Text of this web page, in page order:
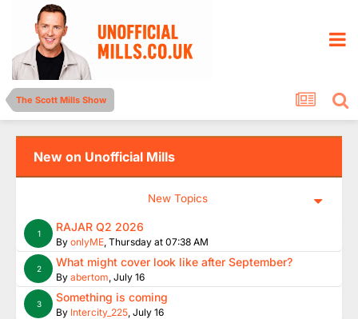
The Scott Mills Show
New on Unofficial Mills
New Topics
1 RAJAR Q2 2026
By onlyME, Thursday at 07:38 AM
2 What might cover look like after September?
By abertom, July 16
3 Something is coming
By Intercity_225, July 16